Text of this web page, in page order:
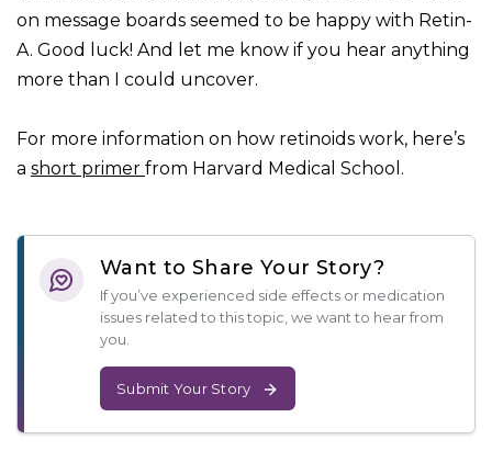
on message boards seemed to be happy with Retin-
A. Good luck! And let me know if you hear anything
more than I could uncover.
For more information on how retinoids work, here’s
a short primer from Harvard Medical School.
Want to Share Your Story?
If you’ve experienced side effects or medication
issues related to this topic, we want to hear from
you.
Submit Your Story